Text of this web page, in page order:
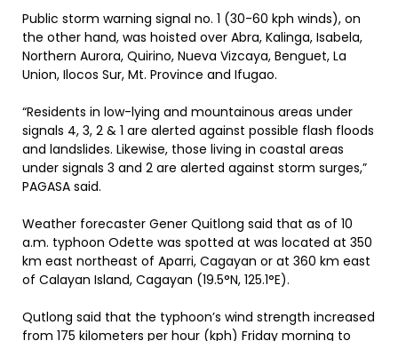
Public storm warning signal no. 1 (30-60 kph winds), on
the other hand, was hoisted over Abra, Kalinga, Isabela,
Northern Aurora, Quirino, Nueva Vizcaya, Benguet, La
Union, Ilocos Sur, Mt. Province and Ifugao.
“Residents in low-lying and mountainous areas under
signals 4, 3, 2 & 1 are alerted against possible flash floods
and landslides. Likewise, those living in coastal areas
under signals 3 and 2 are alerted against storm surges,”
PAGASA said.
Weather forecaster Gener Quitlong said that as of 10
a.m. typhoon Odette was spotted at was located at 350
km east northeast of Aparri, Cagayan or at 360 km east
of Calayan Island, Cagayan (19.5°N, 125.1°E).
Qutlong said that the typhoon’s wind strength increased
from 175 kilometers per hour (kph) Friday morning to